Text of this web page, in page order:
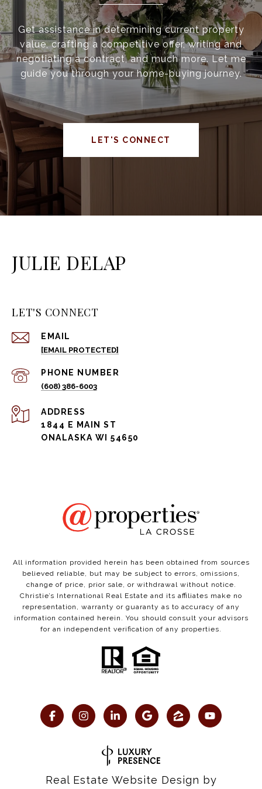
Get assistance in determining current property
value, crafting a competitive offer, writing and
negotiating a contract, and much more. Let me
guide you through your home-buying journey.
LET'S CONNECT
JULIE DELAP
LET'S CONNECT
EMAIL
[EMAIL PROTECTED]
PHONE NUMBER
(608) 386-6003
ADDRESS
1844 E MAIN ST
ONALASKA WI 54650
All information provided herein has been obtained from sources
believed reliable, but may be subject to errors, omissions,
change of price, prior sale, or withdrawal without notice.
Christie’s International Real Estate and its affiliates make no
representation, warranty or guaranty as to accuracy of any
information contained herein. You should consult your advisors
for an independent verification of any properties.
Real Estate Website Design by